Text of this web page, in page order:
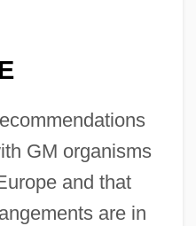
GM organisms
and that
are in